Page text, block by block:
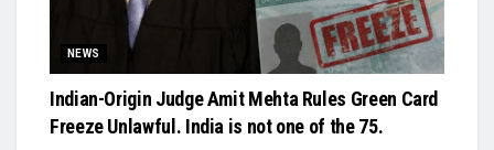
NEWS
Indian-Origin Judge Amit Mehta Rules Green Card
Freeze Unlawful. India is not one of the 75.